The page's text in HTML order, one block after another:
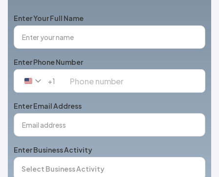
Enter Your Full Name
Enter Phone Number
United
+1
+1
Enter Email Address
Enter Business Activity